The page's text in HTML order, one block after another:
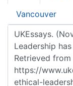
Vancouver